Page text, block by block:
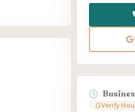
Verify